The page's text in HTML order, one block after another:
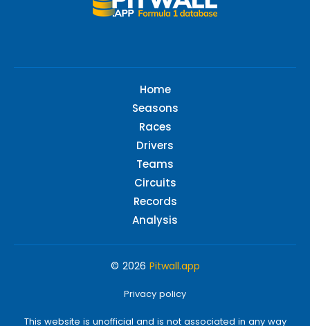
Home
Seasons
Races
Drivers
Teams
Circuits
Records
Analysis
© 2026 Pitwall.app
Privacy policy
This website is unofficial and is not associated in any way